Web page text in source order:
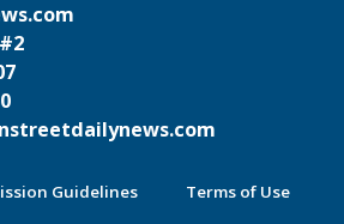
Guidelines Terms of Use